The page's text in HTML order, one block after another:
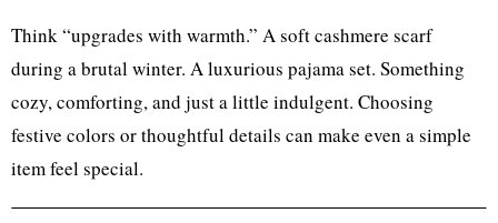
Think “upgrades with warmth.” A soft cashmere scarf
during a brutal winter. A luxurious pajama set. Something
cozy, comforting, and just a little indulgent. Choosing
festive colors or thoughtful details can make even a simple
item feel special.